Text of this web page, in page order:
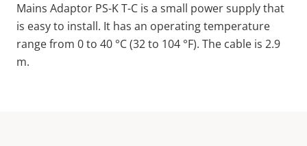
Mains Adaptor PS-K T-C is a small power supply that
is easy to install. It has an operating temperature
range from 0 to 40 °C (32 to 104 °F). The cable is 2.9
m.